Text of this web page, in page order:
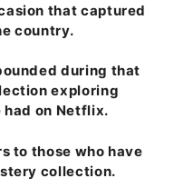
that captured
country.
during that
exploring
had on Netflix.
to those who have
collection.